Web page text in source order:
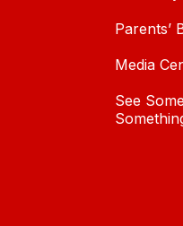
Parents’
Media
See